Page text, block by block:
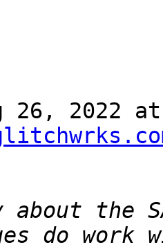
2022 at
about the